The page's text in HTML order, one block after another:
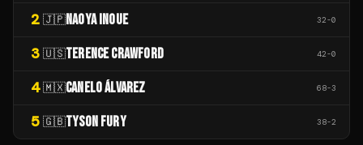
2 🇯🇵NAOYA INOUE 32-0
3 🇺🇸TERENCE CRAWFORD 42-0
4 🇲🇽CANELO ÁLVAREZ 68-3
5 🇬🇧TYSON FURY 38-2